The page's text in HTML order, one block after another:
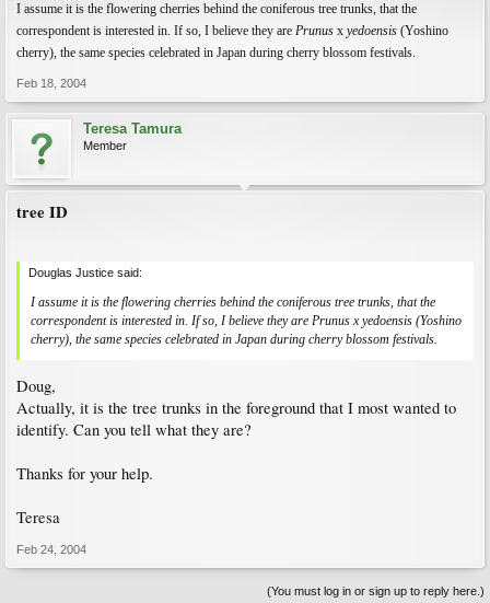
I assume it is the flowering cherries behind the coniferous tree trunks, that the
correspondent is interested in. If so, I believe they are Prunus x yedoensis (Yoshino
cherry), the same species celebrated in Japan during cherry blossom festivals.
Feb 18, 2004
Teresa Tamura
Member
tree ID
Douglas Justice said:
I assume it is the flowering cherries behind the coniferous tree trunks, that the
correspondent is interested in. If so, I believe they are Prunus xyedoensis (Yoshino
cherry), the same species celebrated in Japan during cherry blossom festivals.
Doug,
Actually, it is the tree trunks in the foreground that I most wanted to
identify. Can you tell what they are?
Thanks for your help.
Teresa
Feb 24, 2004
(You must log in or sign up to reply here.)